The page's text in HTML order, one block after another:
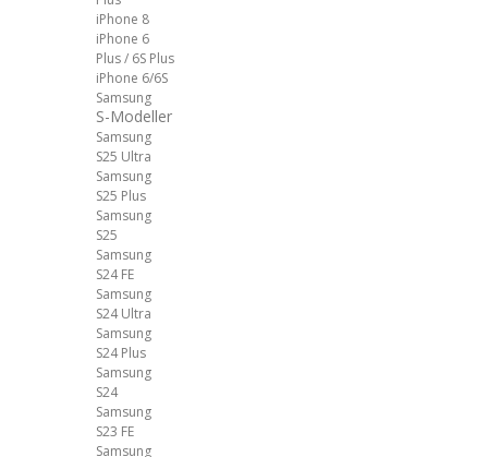
iPhone 8
iPhone 6
Plus / 6S Plus
iPhone 6/6S
Samsung
S-Modeller
Samsung
S25 Ultra
Samsung
S25 Plus
Samsung
S25
Samsung
S24 FE
Samsung
S24 Ultra
Samsung
S24 Plus
Samsung
S24
Samsung
S23 FE
Samsung